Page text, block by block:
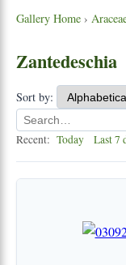
Gallery Home ›
Zantedeschia
Sort by:
Recent: Today Last 7